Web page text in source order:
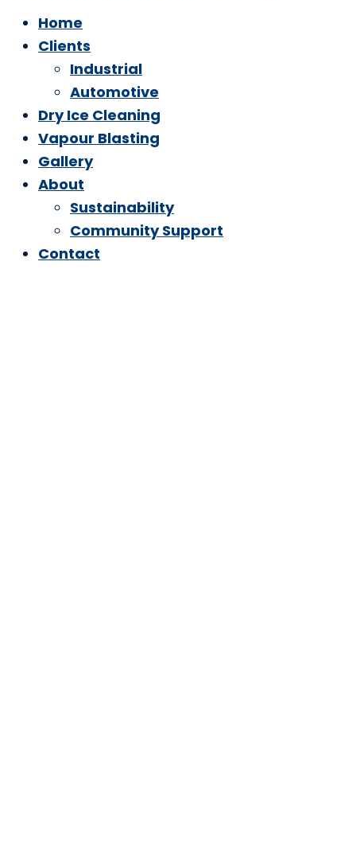
Home
Clients
Industrial
Automotive
Dry Ice Cleaning
Vapour Blasting
Gallery
About
Sustainability
Community Support
Contact